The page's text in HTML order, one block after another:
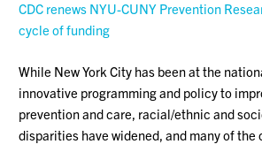
CDC renews NYU-CUNY Prevention
cycle of funding
While New York City has been at the
innovative programming and policy to
prevention and care, racial/ethnic and
disparities have widened, and many of the